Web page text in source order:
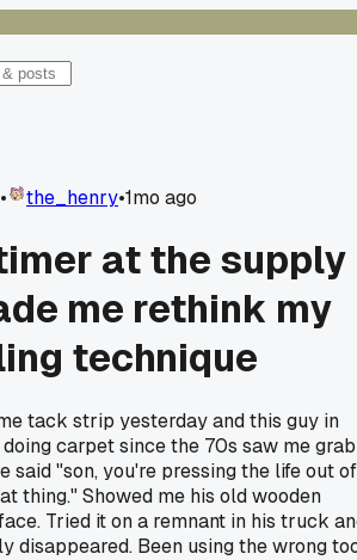
• the_henry•1mo ago
at the supply
me rethink my
technique
tack strip yesterday and this guy in
carpet since the 70s saw me grab
said "son, you're pressing the life out of
thing." Showed me his old wooden
Tried it on a remnant in his truck
disappeared. Been using the wrong